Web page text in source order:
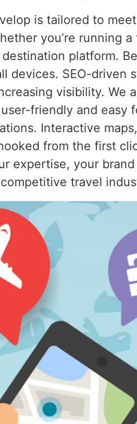
is tailored to
you’re running
platform.
devices. SEO-
visibility. We
friendly and easy
Interactive
from the first
expertise, your
travel